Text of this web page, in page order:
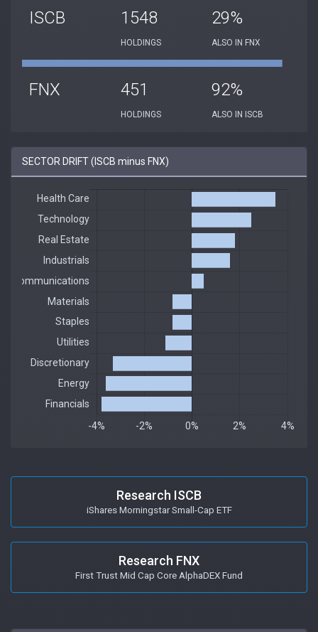
ISCB 1548
HOLDINGS
29%
ALSO IN FNX
FNX 451
HOLDINGS
92%
ALSO IN ISCB
SECTOR DRIFT (ISCB minus FNX)
Research ISCB
iShares Morningstar Small-Cap ETF
Research FNX
First Trust Mid Cap Core AlphaDEX Fund